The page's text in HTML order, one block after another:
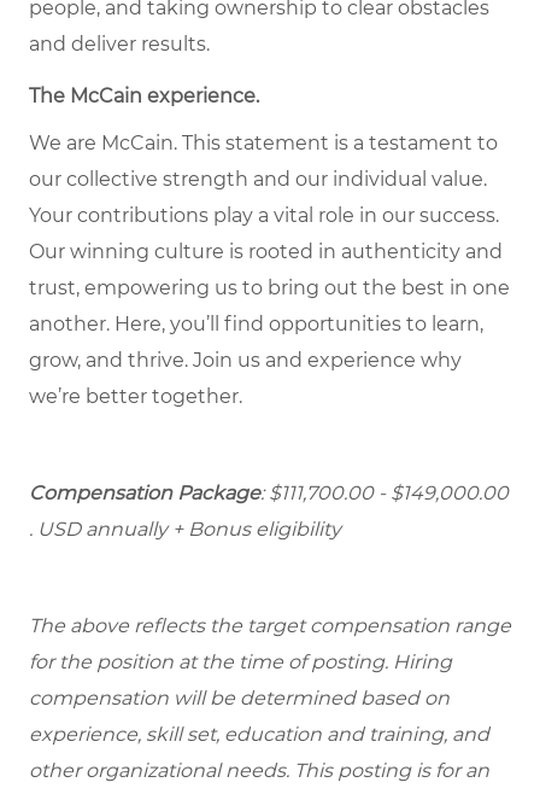
people, and taking ownership to clear obstacles
and deliver results.
The McCain experience.
We are McCain. This statement is a testament to
our collective strength and our individual value.
Your contributions play a vital role in our success.
Our winning culture is rooted in authenticity and
trust, empowering us to bring out the best in one
another. Here, you’ll find opportunities to learn,
grow, and thrive. Join us and experience why
we’re better together.
Compensation Package: $111,700.00 - $149,000.00
. USD annually + Bonus eligibility
The above reflects the target compensation range
for the position at the time of posting. Hiring
compensation will be determined based on
experience, skill set, education and training, and
other organizational needs. This posting is for an